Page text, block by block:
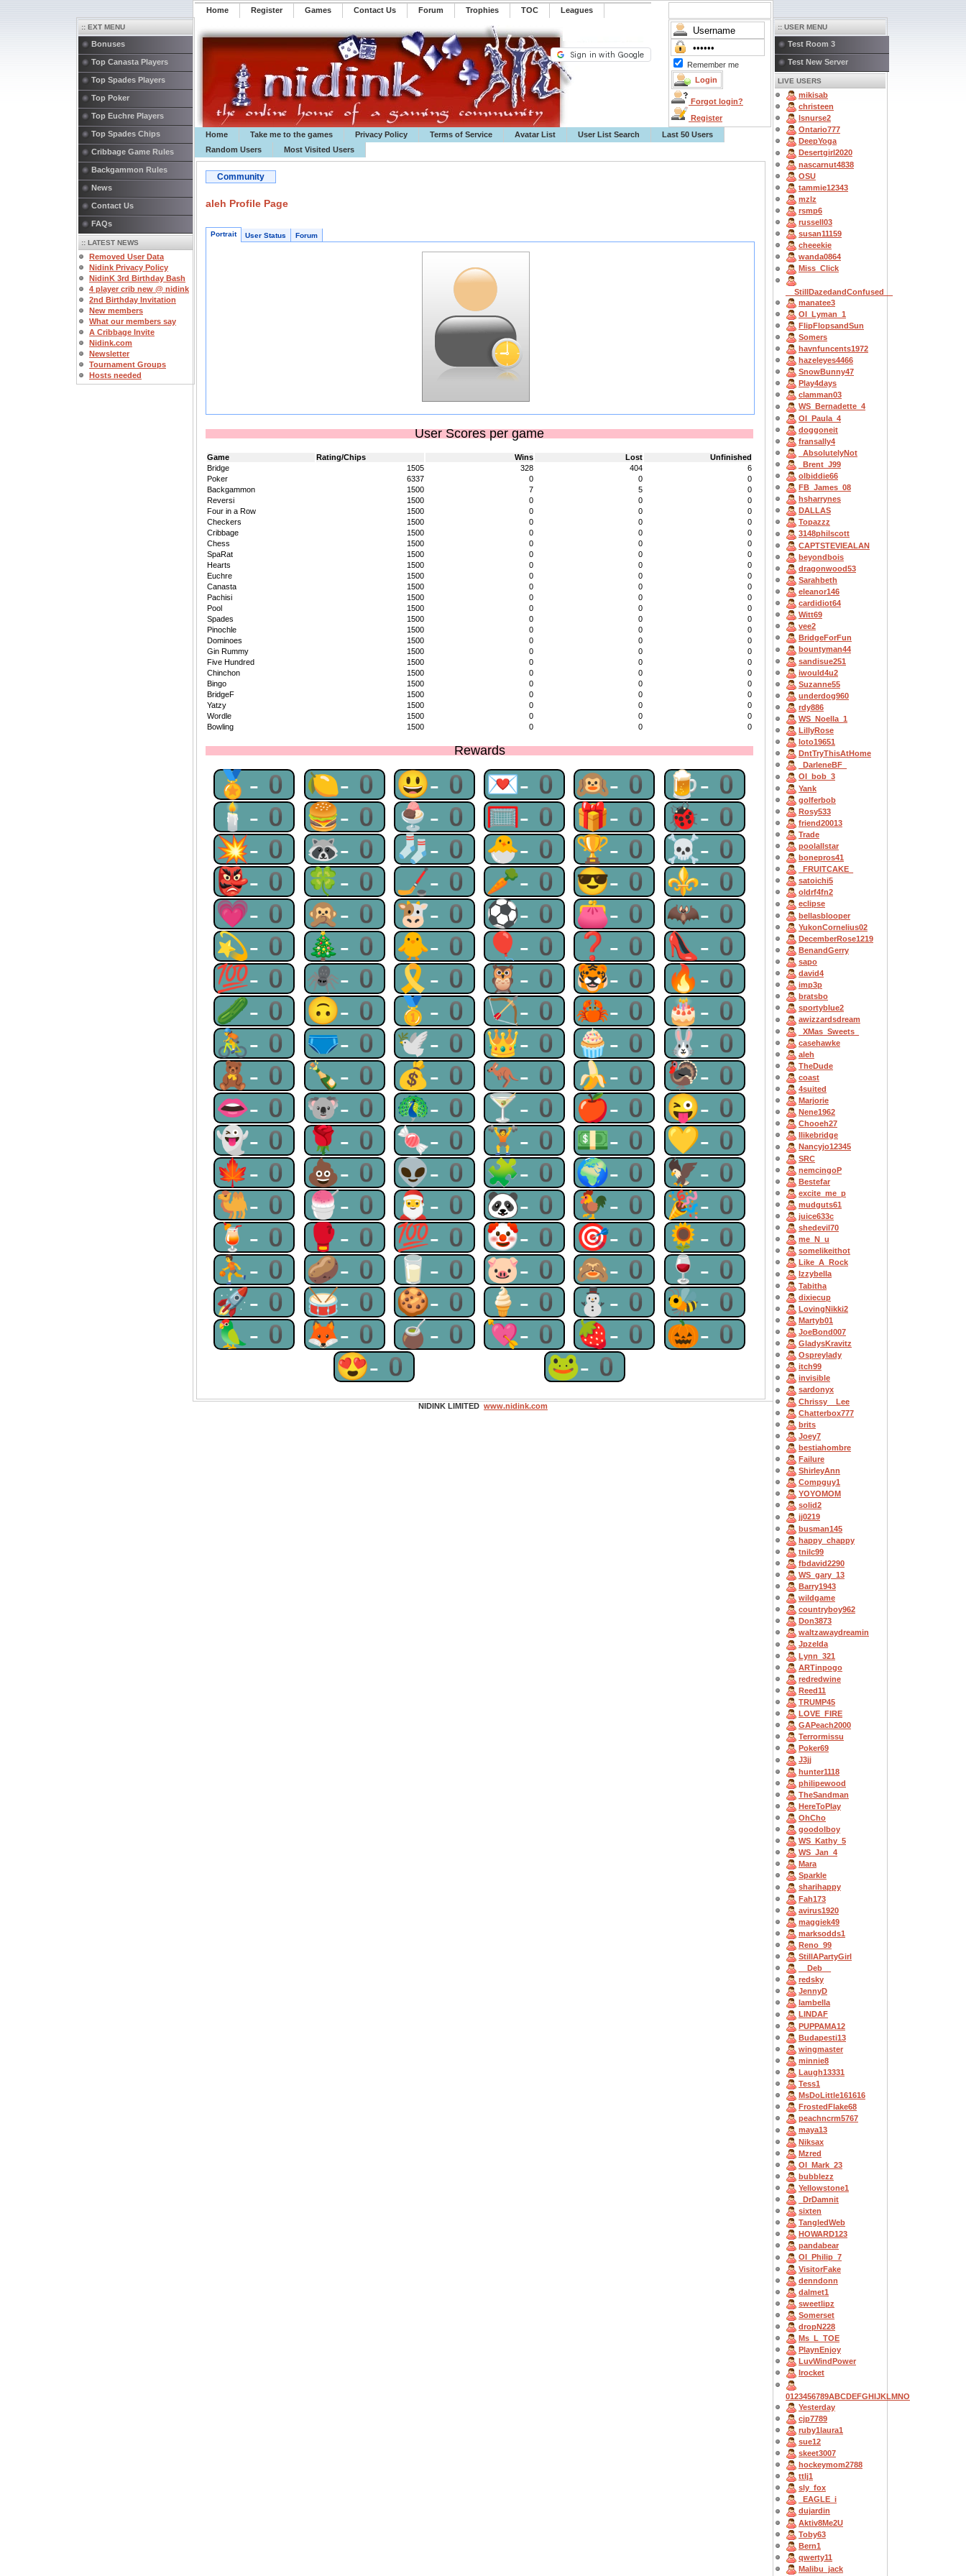
Home Register ️Games Contact Us Forum Trophies TOC ️Leagues
Remember me
Forgot login?
Register
Home
Take me to the games Privacy Policy Terms of Service Avatar List User List Search
Last 50 Users
Random Users
Most Visited Users
:: EXT MENU
Bonuses
Top Canasta Players
Top Spades Players
Top Poker
Top Euchre Players
Top Spades Chips
Cribbage Game Rules
Backgammon Rules
News
Contact Us
FAQs
:: LATEST NEWS
Removed User Data
Nidink Privacy Policy
NidinK 3rd Birthday Bash
4 player crib new @ nidink
2nd Birthday Invitation
New members
What our members say
A Cribbage Invite
Nidink.com
Newsletter
Tournament Groups
Hosts needed
Community
aleh Profile Page
Portrait User Status Forum
User Scores per game
Game Rating/Chips Wins Lost
Unfinished
Bridge
1505 328 404
6
Poker
6337 0 0
0
Backgammon
1500 7 5
0
Reversi
1500 0 0
0
Four in a Row
1500 0 0
0
Checkers
1500 0 0
0
Cribbage
1500 0 0
0
Chess
1500 0 0
0
SpaRat
1500 0 0
0
Hearts
1500 0 0
0
Euchre
1500 0 0
0
Canasta
1500 0 0
0
Pachisi
1500 0 0
0
Pool
1500 0 0
0
Spades
1500 0 0
0
Pinochle
1500 0 0
0
Dominoes
1500 0 0
0
Gin Rummy
1500 0 0
0
Five Hundred
1500 0 0
0
Chinchon
1500 0 0
0
Bingo
1500 0 0
0
BridgeF
1500 0 0
0
Yatzy
1500 0 0
0
Wordle
1500 0 0
0
Bowling
1500 0 0 0
Rewards
🏅-0 🍋-0 😃-0 💌-0 🙉-0 🍺-0
🕯-0 🍔-0 🍨-0 🥅-0 🎁-0 🐞-0
💥-0 🦝-0 🧦-0 🐣-0 🏆-0 ☠-0
👺-0 🍀-0 🏒-0 🥕-0 😎-0 ⚜-0
💗-0 🙊-0 🐮-0 ⚽-0 👛-0 🦇-0
💫-0 🎄-0 🐥-0 🎈-0 ❓-0 👠-0
💯-0 🕷-0 🎗-0 🦉-0 🐯-0 🔥-0
🥒-0 🙃-0 🥇-0 🏹-0 🦀-0 🎂-0
🚴-0 🩲-0 🕊-0 👑-0 🧁-0 🐰-0
🧸-0 🍾-0 💰-0 🦘-0 🍌-0 🦃-0
👄-0 🐨-0 🦚-0 🍸-0 🍎-0 😜-0
👻-0 🌹-0 🍬-0 🏋-0 💵-0 💛-0
🍁-0 💩-0 👽-0 🧩-0 🌍-0 🦅-0
🐫-0 🍧-0 🎅-0 🐼-0 🐓-0 🎉-0
🍹-0 🥊-0 💯-0 🤡-0 🎯-0 🌻-0
⛹-0 🥔-0 🥛-0 🐷-0 🙈-0 🍷-0
🚀-0 🥁-0 🍪-0 🍦-0 ⛄-0 🐝-0
🦜-0 🦊-0 🧉-0 💘-0 🍓-0 🎃-0
😍-0
🐸-0
:: USER MENU
Test Room 3
Test New Server
LIVE USERS
mikisab
christeen
lsnurse2
Ontario777
DeepYoga
Desertgirl2020
nascarnut4838
OSU
tammie12343
mzlz
rsmp6
russell03
susan11159
cheeekie
wanda0864
Miss_Click
__StillDazedandConfused__
manatee3
OI_Lyman_1
FlipFlopsandSun
Somers
havnfuncents1972
hazeleyes4466
SnowBunny47
Play4days
clamman03
WS_Bernadette_4
OI_Paula_4
doggoneit
fransally4
_AbsolutelyNot
_Brent_J99
olbiddie66
FB_James_08
hsharrynes
DALLAS
Topazzz
3148philscott
CAPTSTEVlEALAN
beyondbois
dragonwood53
Sarahbeth
eleanor146
cardidiot64
Witt69
vee2
BridgeForFun
bountyman44
sandisue251
iwould4u2
Suzanne55
underdog960
rdy886
WS_Noella_1
LillyRose
loto19651
DntTryThisAtHome
_DarleneBF_
OI_bob_3
Yank
golferbob
Rosy533
friend20013
Trade
poolallstar
bonepros41
_FRUITCAKE_
satoichi5
oldrf4fn2
eclipse
bellasblooper
YukonCornelius02
DecemberRose1219
BenandGerry
sapo
david4
imp3p
bratsbo
sportyblue2
awizzardsdream
_XMas_Sweets_
casehawke
aleh
TheDude
coast
4suited
Marjorie
Nene1962
Chooeh27
Ilikebridge
Nancyjo12345
SRC
nemcingoP
Bestefar
excite_me_p
mudguts61
juice633c
shedevil70
me_N_u
somelikeithot
Like_A_Rock
Izzybella
Tabitha
dixiecup
LovingNikki2
Martyb01
JoeBond007
GladysKravitz
Ospreylady
itch99
invisible
sardonyx
Chrissy__Lee
Chatterbox777
brits
Joey7
bestiahombre
Failure
ShirleyAnn
Compguy1
YOYOMOM
solid2
jj0219
busman145
happy_chappy
tnilc99
fbdavid2290
WS_gary_13
Barry1943
wildgame
countryboy962
Don3873
waltzawaydreamin
Jpzelda
Lynn_321
ARTinpogo
redredwine
Reed11
TRUMP45
LOVE_FIRE
GAPeach2000
Terrormissu
Poker69
J3jj
hunter1118
philipewood
TheSandman
HereToPlay
OhCho
goodolboy
WS_Kathy_5
WS_Jan_4
Mara
Sparkle
sharihappy
Fah173
avirus1920
maggiek49
marksodds1
Reno_99
StillAPartyGirl
__Deb__
redsky
JennyD
Iambella
LINDAF
PUPPAMA12
Budapesti13
wingmaster
minnie8
Laugh13331
Tess1
MsDoLittle161616
FrostedFlake68
peachncrm5767
maya13
Niksax
Mzred
OI_Mark_23
bubblezz
Yellowstone1
_DrDamnit
sixten
TangledWeb
HOWARD123
pandabear
OI_Philip_7
VisitorFake
denndonn
dalmet1
sweetlipz
Somerset
dropN228
Ms_L_TOE
PlaynEnjoy
LuvWindPower
Irocket
0123456789ABCDEFGHIJKLMNO
Yesterday
cjp7789
ruby1laura1
sue12
skeet3007
hockeymom2788
ttlj1
sly_fox
_EAGLE_i
dujardin
Aktiv8Me2U
Toby63
Bern1
qwerty11
Malibu_jack
NIDINK LIMITED www.nidink.com